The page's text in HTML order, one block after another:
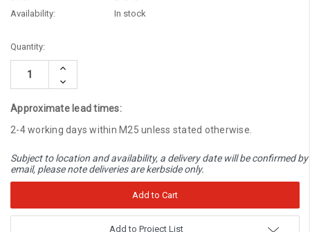
Availability:
In stock
Current
Stock:
Quantity:
Increase
Decrease
Quantity:
Approximate lead times:
2-4 working days within M25 unless stated otherwise.
Subject to location and availability, a delivery date will be confirmed by
email, please note deliveries are kerbside only.
Add to Project List